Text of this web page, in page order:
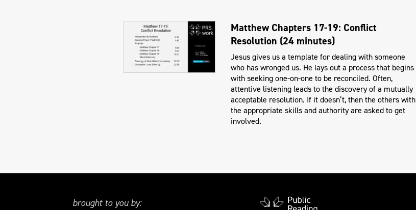
Matthew Chapters 17-19: Conflict
Resolution (24 minutes)
Jesus gives us a template for dealing with someone
who has wronged us. He lays out a process that begins
with seeking one-on-one to be reconciled. Often,
attentive listening leads to the discovery of a mutually
acceptable resolution. If it doesn’t, then the others with
the appropriate skills and authority are asked to get
involved.
brought to you by: